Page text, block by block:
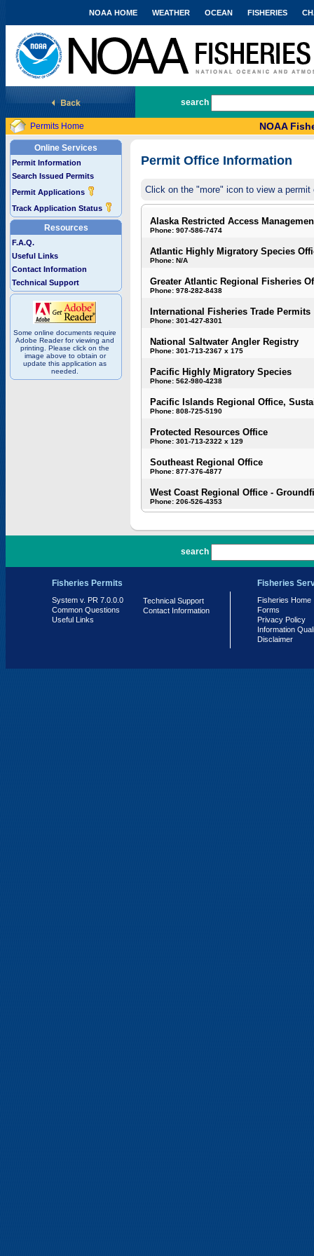
National Marine Fisheries Service
NOAA HOME WEATHER OCEAN FISHERIES
search
Permits Home NOAA
Online Services
Permit Information
Search Issued Permits
Permit Applications
Track Application Status
Resources
F.A.Q.
Useful Links
Contact Information
Technical Support
Some online documents require
Adobe Reader for viewing and
printing. Please click on the
image above to obtain or
update this application as
needed.
Permit Office Information
Click on the "more" icon to view a
Alaska Restricted Access
Phone: 907-586-7474
Atlantic Highly Migratory Species
Phone: N/A
Greater Atlantic Regional Fisheries
Phone: 978-282-8438
International Fisheries Trade Permits
Phone: 301-427-8301
National Saltwater Angler Registry
Phone: 301-713-2367 x 175
Pacific Highly Migratory Species
Phone: 562-980-4238
Pacific Islands Regional Office,
Phone: 808-725-5190
Protected Resources Office
Phone: 301-713-2322 x 129
Southeast Regional Office
Phone: 877-376-4877
West Coast Regional Office -
Phone: 206-526-4353
search
Fisheries Permits
System v. PR 7.0.0.0
Common Questions
Useful Links
Technical Support
Contact Information
Fisheries
Fisheries Home
Forms
Privacy Policy
Information
Disclaimer